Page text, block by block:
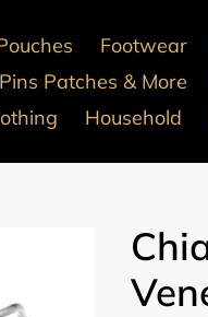
Footwear
Pins Patches & More
Household